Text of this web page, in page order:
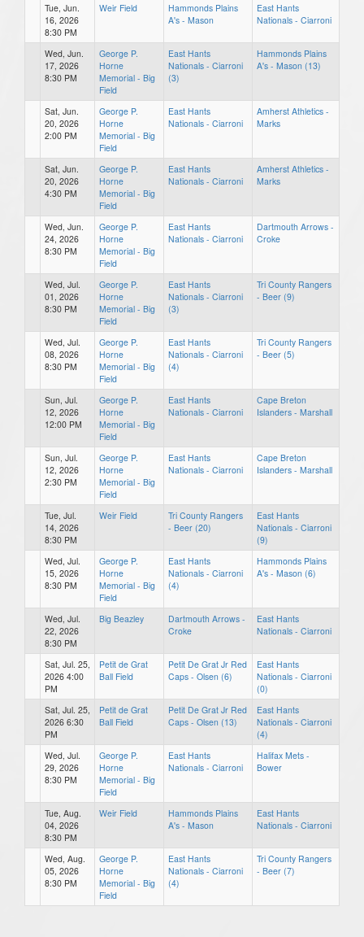
Tue, Jun.
16, 2026
8:30 PM
Weir Field
Hammonds Plains
A's - Mason
East Hants
Nationals - Ciarroni
Wed, Jun.
17, 2026
8:30 PM
George P.
Horne
Memorial - Big
Field
East Hants
Nationals - Ciarroni
(3)
Hammonds Plains
A's - Mason (13)
Sat, Jun.
20, 2026
2:00 PM
George P.
Horne
Memorial - Big
Field
East Hants
Nationals - Ciarroni
Amherst Athletics -
Marks
Sat, Jun.
20, 2026
4:30 PM
George P.
Horne
Memorial - Big
Field
East Hants
Nationals - Ciarroni
Amherst Athletics -
Marks
Wed, Jun.
24, 2026
8:30 PM
George P.
Horne
Memorial - Big
Field
East Hants
Nationals - Ciarroni
Dartmouth Arrows -
Croke
Wed, Jul.
01, 2026
8:30 PM
George P.
Horne
Memorial - Big
Field
East Hants
Nationals - Ciarroni
(3)
Tri County Rangers
- Beer (9)
Wed, Jul.
08, 2026
8:30 PM
George P.
Horne
Memorial - Big
Field
East Hants
Nationals - Ciarroni
(4)
Tri County Rangers
- Beer (5)
Sun, Jul.
12, 2026
12:00 PM
George P.
Horne
Memorial - Big
Field
East Hants
Nationals - Ciarroni
Cape Breton
Islanders - Marshall
Sun, Jul.
12, 2026
2:30 PM
George P.
Horne
Memorial - Big
Field
East Hants
Nationals - Ciarroni
Cape Breton
Islanders - Marshall
Tue, Jul.
14, 2026
8:30 PM
Weir Field
Tri County Rangers
- Beer (20)
East Hants
Nationals - Ciarroni
(9)
Wed, Jul.
15, 2026
8:30 PM
George P.
Horne
Memorial - Big
Field
East Hants
Nationals - Ciarroni
(4)
Hammonds Plains
A's - Mason (6)
Wed, Jul.
22, 2026
8:30 PM
Big Beazley
Dartmouth Arrows -
Croke
East Hants
Nationals - Ciarroni
Sat, Jul. 25,
2026 4:00
PM
Petit de Grat
Ball Field
Petit De Grat Jr Red
Caps - Olsen (6)
East Hants
Nationals - Ciarroni
(0)
Sat, Jul. 25,
2026 6:30
PM
Petit de Grat
Ball Field
Petit De Grat Jr Red
Caps - Olsen (13)
East Hants
Nationals - Ciarroni
(4)
Wed, Jul.
29, 2026
8:30 PM
George P.
Horne
Memorial - Big
Field
East Hants
Nationals - Ciarroni
Halifax Mets -
Bower
Tue, Aug.
04, 2026
8:30 PM
Weir Field
Hammonds Plains
A's - Mason
East Hants
Nationals - Ciarroni
Wed, Aug.
05, 2026
8:30 PM
George P.
Horne
Memorial - Big
Field
East Hants
Nationals - Ciarroni
(4)
Tri County Rangers
- Beer (7)